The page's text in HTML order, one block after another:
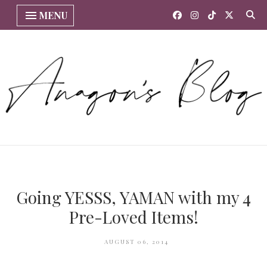
MENU
Going YESSS, YAMAN with my 4
Pre-Loved Items!
AUGUST 06, 2014